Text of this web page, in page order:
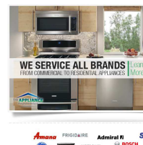
Washer Repair
Dryer Repair
Refrigerator Repair
Oven Repair
Dishwasher Repair